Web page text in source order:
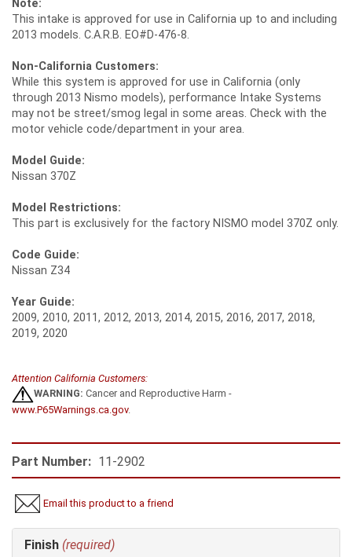
Note:
This intake is approved for use in California up to and including
2013 models. C.A.R.B. EO#D-476-8.
Non-California Customers:
While this system is approved for use in California (only
through 2013 Nismo models), performance Intake Systems
may not be street/smog legal in some areas. Check with the
motor vehicle code/department in your area.
Model Guide:
Nissan 370Z
Model Restrictions:
This part is exclusively for the factory NISMO model 370Z only.
Code Guide:
Nissan Z34
Year Guide:
2009, 2010, 2011, 2012, 2013, 2014, 2015, 2016, 2017, 2018,
2019, 2020
Attention California Customers:
WARNING: Cancer and Reproductive Harm -
www.P65Warnings.ca.gov.
Part Number: 11-2902
Email this product to a friend
Making
selections
Finish (required)